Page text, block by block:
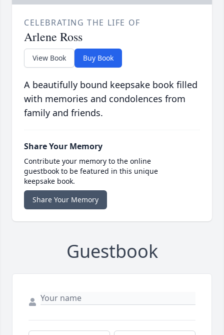
CELEBRATING THE LIFE OF
Arlene Ross
View Book Buy Book
A beautifully bound keepsake book filled
with memories and condolences from
family and friends.
Share Your Memory
Contribute your memory to the online
guestbook to be featured in this unique
keepsake book.
Share Your Memory
Guestbook